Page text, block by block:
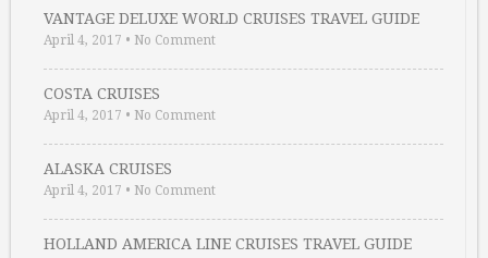
VANTAGE DELUXE WORLD CRUISES TRAVEL GUIDE
April 4, 2017 • No Comment
COSTA CRUISES
April 4, 2017 • No Comment
ALASKA CRUISES
April 4, 2017 • No Comment
HOLLAND AMERICA LINE CRUISES TRAVEL GUIDE